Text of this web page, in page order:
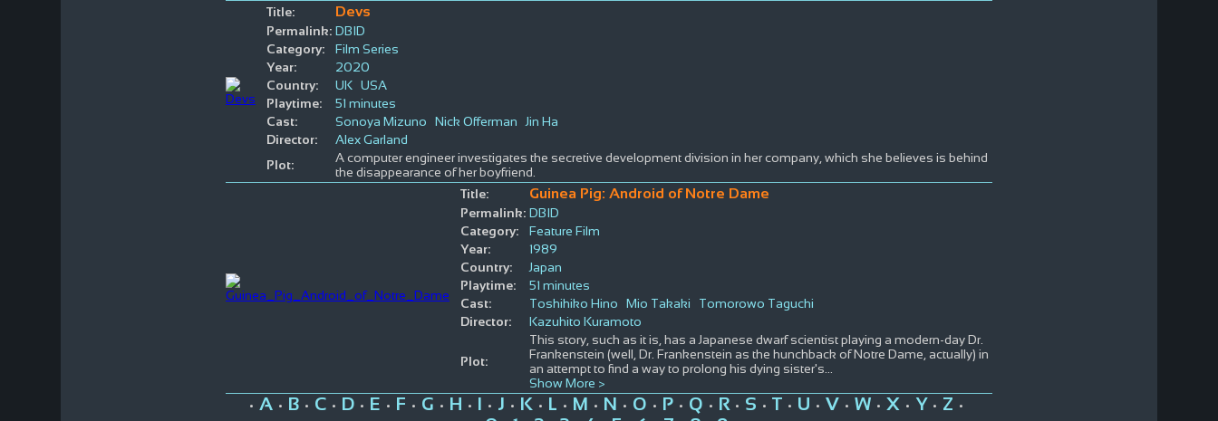
Title:
Devs
Permalink: DBID
Category:
Film Series
Year:
2020
Country:
UK USA
Playtime:
51 minutes
Cast:
Sonoya Mizuno Nick Offerman
Jin Ha
Director:
Alex Garland
Plot:
A computer engineer investigates the secretive development division in her company, which she believes is behind
the disappearance of her boyfriend.
Title:
Guinea Pig: Android of Notre Dame
Permalink: DBID
Category:
Feature Film
Year:
1989
Country:
Japan
Playtime:
51 minutes
Cast:
Toshihiko Hino Mio Takaki
Tomorowo Taguchi
Director:
Kazuhito Kuramoto
Plot:
This story, such as it is, has a Japanese dwarf scientist playing a modern-day Dr.
Frankenstein (well, Dr. Frankenstein as the hunchback of Notre Dame, actually) in
an attempt to find a way to prolong his dying sister's
Show More >
• A• B• C• D• E • F • G • H • I • J • K • L • M • N • O • P• Q • R• S • T • U • V • W• X • Y • Z •